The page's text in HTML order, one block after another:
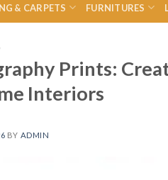
& CARPETS FURNITURES
Prints:
Interiors
BY ADMIN